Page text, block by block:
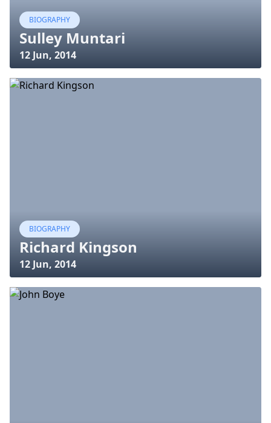
BIOGRAPHY
Sulley Muntari
12 Jun, 2014
BIOGRAPHY
Richard Kingson
12 Jun, 2014